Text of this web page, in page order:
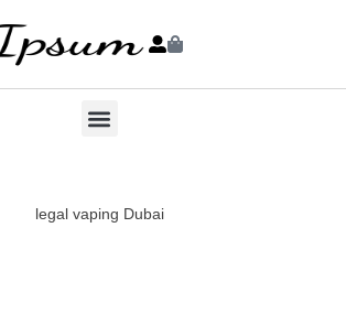
legal vaping Dubai